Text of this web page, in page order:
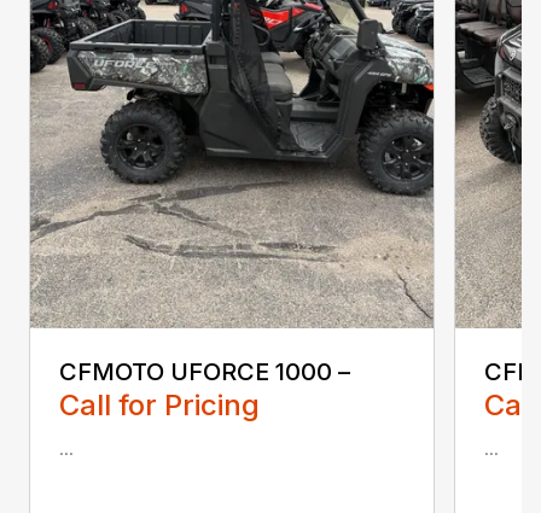
CFMOTO UFORCE 1000 –
Call for Pricing
... ...